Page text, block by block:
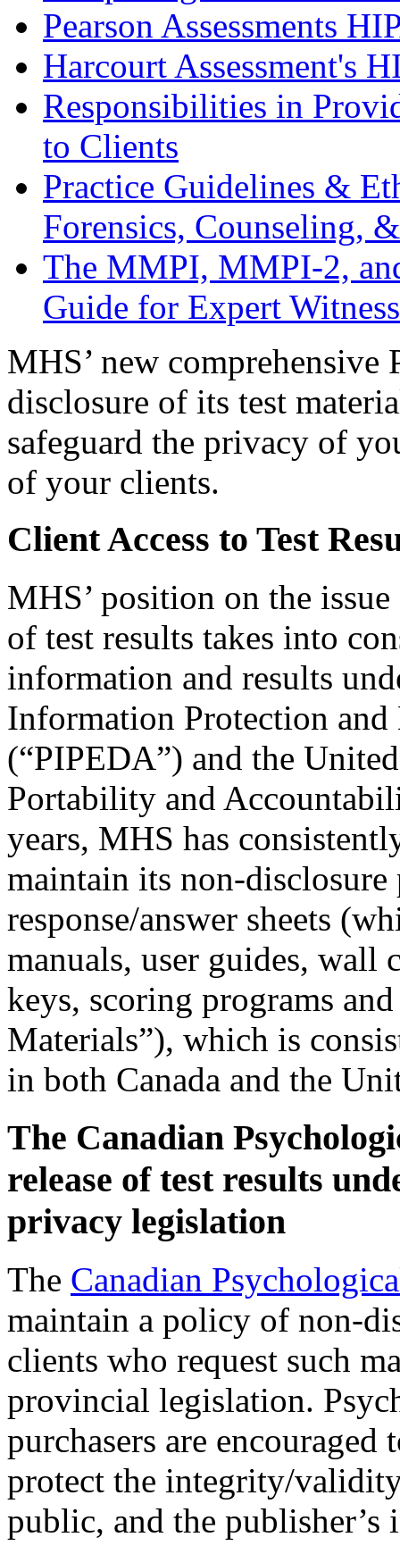
Pearson Assessments
Harcourt Assessment's
Responsibilities in
to Clients
Practice Guidelines &
Forensics, Counseling,
The MMPI, MMPI-2,
Guide for Expert
MHS’ new
disclosure of its test
safeguard the privacy of
of your clients.
Client Access to Test
MHS’ position on the
of test results takes into
information and results
Information Protection
(“PIPEDA”) and the
Portability and
years, MHS has
maintain its non-
response/answer sheets
manuals, user guides, wall
keys, scoring programs
Materials”), which is
in both Canada and the
The Canadian
release of test results
privacy legislation
The Canadian
maintain a policy of non-
clients who request such
provincial legislation.
purchasers are
protect the integrity/
public, and the